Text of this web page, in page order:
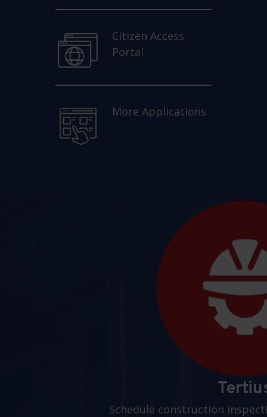
Citizen Access
Portal
More Applications
Schedule construction